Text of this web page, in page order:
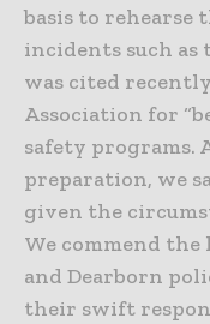
basis to rehearse
incidents such as
was cited
Association for
safety programs.
preparation, we
given the
We commend
and Dearborn
their swift